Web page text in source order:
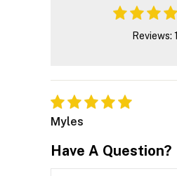
Reviews: 1
Myles
Have A Question?